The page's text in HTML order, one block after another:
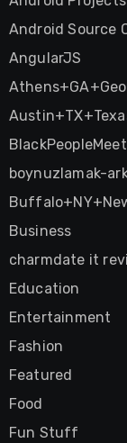
Android Source
AngularJS
boynuzlamak-
Business
charmdate it
Education
Entertainment
Fashion
Featured
Food
Fun Stuff